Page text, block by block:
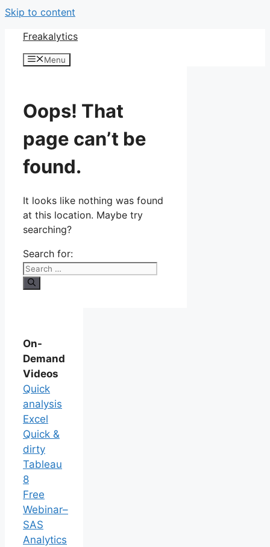
Skip to content
Freakalytics
Menu
Oops! That
page can’t be
found.
It looks like nothing was found
at this location. Maybe try
searching?
Search for:
On-
Demand
Videos
Quick
analysis
Excel
Quick &
dirty
Tableau
8
Free
Webinar–
SAS
Analytics